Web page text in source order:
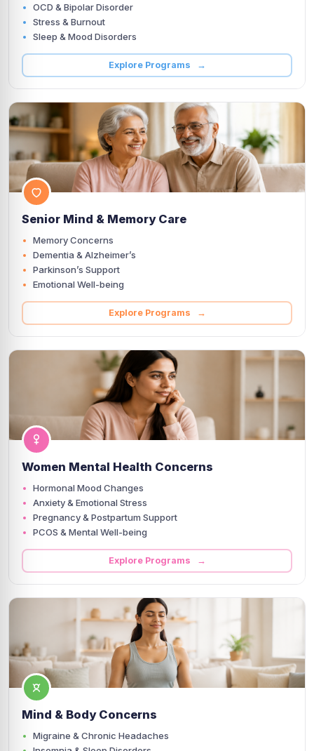
OCD & Bipolar Disorder
Stress & Burnout
Sleep & Mood Disorders
Explore Programs →
Senior Mind & Memory Care
Memory Concerns
Dementia & Alzheimer’s
Parkinson’s Support
Emotional Well-being
Explore Programs →
Women Mental Health Concerns
Hormonal Mood Changes
Anxiety & Emotional Stress
Pregnancy & Postpartum Support
PCOS & Mental Well-being
Explore Programs →
Mind & Body Concerns
Migraine & Chronic Headaches